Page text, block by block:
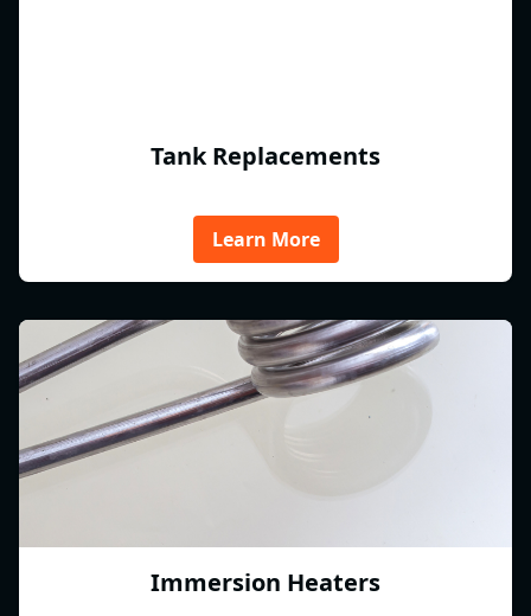
Tank Replacements
Learn More
Immersion Heaters